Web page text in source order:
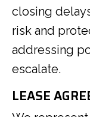
closing
risk and
addressing
escalate.
LEASE